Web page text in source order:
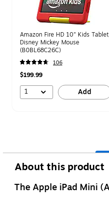
Amazon Fire HD 10" Kids
Disney Mickey Mouse
(B0BL68C26C)
106
$199.99
1 Add
About this product
The Apple iPad Mini